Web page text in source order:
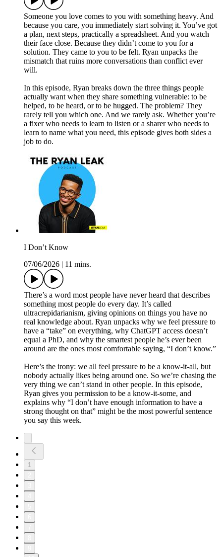
Someone you love comes to you with something heavy. And
because you care, you immediately start solving it. You’ve got
a plan, next steps, practically a spreadsheet. And you watch
their face close. Because they didn’t come to you for a
solution. They came to you to be felt. Ryan unpacks the
mismatch that ruins more conversations than conflict ever
will.
In this episode, Ryan breaks down the three things people
actually want when they share something vulnerable: to be
helped, to be heard, or to be hugged. The problem? They
rarely tell you which one. And we rarely ask. Whether you’re
a fixer who needs to learn to listen or a sharer who needs to
learn to name what you need, this episode gives both sides a
job to do.
I Don’t Know
07/06/2026
11 mins.
There’s a word most people have never heard that describes
something most people do every day. It’s called
ultracrepidarianism, giving opinions on things you have no
real knowledge about. Ryan unpacks why we feel pressure to
have a “take” on everything, why ChatGPT access doesn’t
equal a PhD, and why the smartest people he’s ever been
around are the ones most comfortable saying, “I don’t know.”
Here’s the irony: we all feel pressure to be a know-it-all, but
nobody actually likes being around one. So we’re chasing the
very thing we can’t stand in other people. In this episode,
Ryan gives you permission to be a know-it-some, and
explains why “I don’t have enough information to have a
strong thought on that” might be the most powerful sentence
you say this week.
1